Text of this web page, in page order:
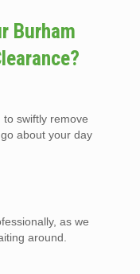
Burham
swiftly remove
about your day
as we
around.